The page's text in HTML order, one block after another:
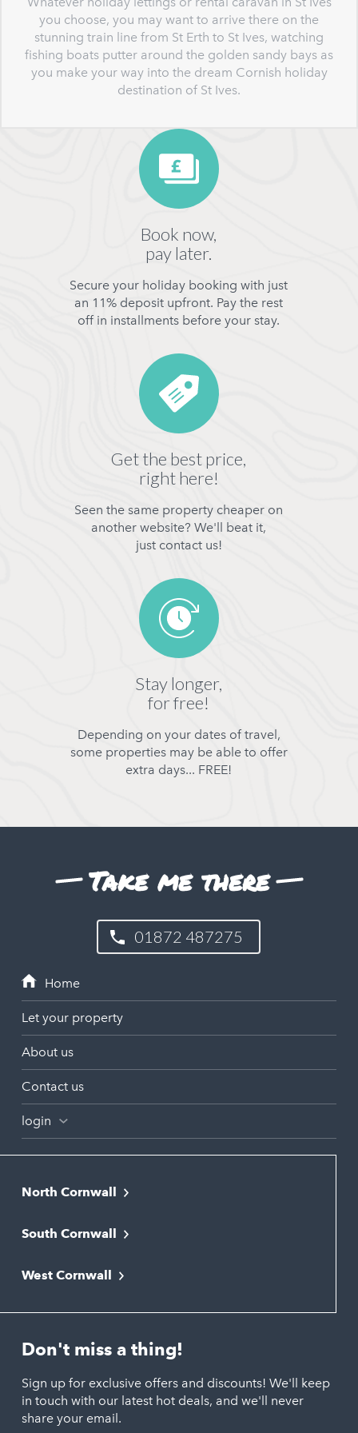
you choose, you may want to arrive there on the
stunning train line from St Erth to St Ives, watching
fishing boats putter around the golden sandy bays as
you make your way into the dream Cornish holiday
destination of St Ives.
Book now,
pay later.
Secure your holiday booking with just
an 11% deposit upfront. Pay the rest
off in installments before your stay.
Get the best price,
right here!
Seen the same property cheaper on
another website? We'll beat it,
just contact us!
Stay longer,
for free!
Depending on your dates of travel,
some properties may be able to offer
extra days... FREE!
Take me there
01872 487275
Let your property
About us
Contact us
login
North Cornwall
Bude
Newquay
Polzeath
Port Isaac
Porthtowan
South Cornwall
Liskeard
Looe
St. Austell
West Cornwall
Marazion
Penzance
St. Ives
Don't miss a thing!
Sign up for exclusive offers and discounts! We'll keep
in touch with our latest hot deals, and we'll never
share your email.